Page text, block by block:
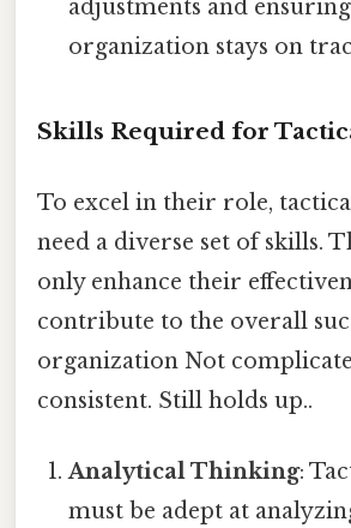
adjustments and
organization stays on
Skills Required for
To excel in their role,
need a diverse set of skills.
only enhance their
contribute to the overall
organization Not
consistent. Still holds up..
Analytical Thinking:
must be adept at